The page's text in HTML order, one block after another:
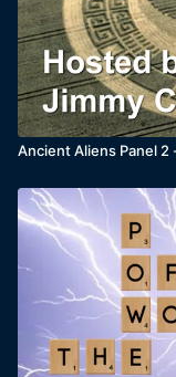
Ancient Aliens Panel